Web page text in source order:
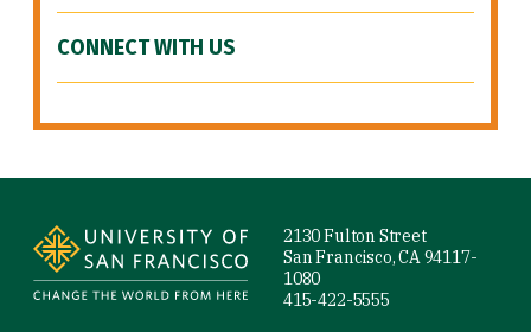
CONNECT WITH US
2130 Fulton Street
San Francisco, CA 94117-
1080
415-422-5555